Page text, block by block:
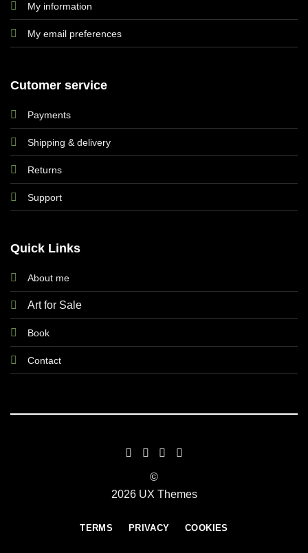
My information
My email preferences
Cutomer service
Payments
Shipping & delivery
Returns
Support
Quick Links
About me
Art for Sale
Book
Contact
©
2026 UX Themes
TERMS PRIVACY COOKIES